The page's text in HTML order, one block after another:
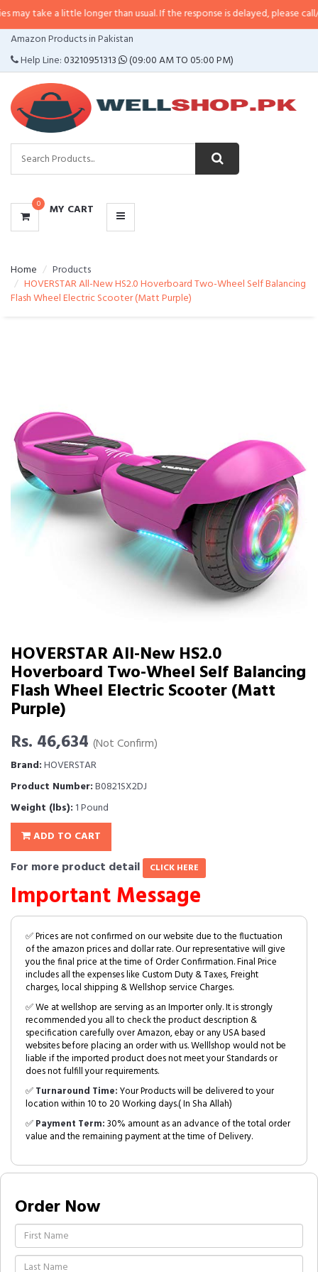
little longer than usual. If the response is delayed, please call/sms us at•
Amazon Products in Pakistan
Help Line:03210951313 (09:00 AM TO 05:00 PM)
0 MY CART
CATEGORIES
MENU
Home
Products
HOVERSTAR All-New HS2.0 Hoverboard Two-Wheel Self Balancing
Flash Wheel Electric Scooter (Matt Purple)
HOVERSTAR All-New HS2.0
Hoverboard Two-Wheel Self Balancing
Flash Wheel Electric Scooter (Matt
Purple)
Rs. 46,634 (Not Confirm)
Brand:HOVERSTAR
Product Number:B0821SX2DJ
Weight (lbs): 1 Pound
ADD TO CART
For more product detail CLICK HERE
Important Message
✅ Prices are not confirmed on our website due to the fluctuation
of the amazon prices and dollar rate. Our representative will give
you the final price at the time of Order Confirmation. Final Price
includes all the expenses like Custom Duty & Taxes, Freight
charges, local shipping & Wellshop service Charges.
✅ We at wellshop are serving as an Importer only. It is strongly
recommended you all to check the product description &
specification carefully over Amazon, ebay or any USA based
websites before placing an order with us. Welllshop would not be
liable if the imported product does not meet your Standards or
does not fulfill your requirements.
✅Turnaround Time:Your Products will be delivered to your
location within 10 to 20 Working days.( In Sha Allah)
✅Payment Term:30% amount as an advance of the total order
value and the remaining payment at the time of Delivery.
Order Now